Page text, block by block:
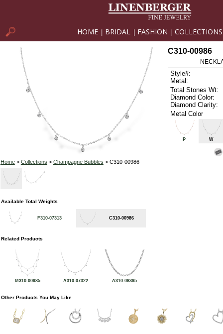
HOME BRIDAL FASHION COLLECTIONS
Home> Collections > Champagne Bubbles > C310-00986
C310-00986
Style#:
Metal:
Total Stones Wt:
Diamond Color:
Diamond Clarity:
Metal Color
P W
Available Total Weights
F310-07313 C310-00986
Related Products
M310-00985 A310-07322 A310-06395
Other Products You May Like